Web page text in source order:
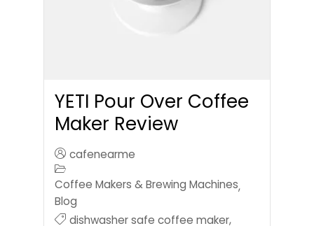
YETI Pour Over Coffee
Maker Review
cafenearme
Coffee Makers & Brewing Machines,
Blog
dishwasher safe coffee maker,